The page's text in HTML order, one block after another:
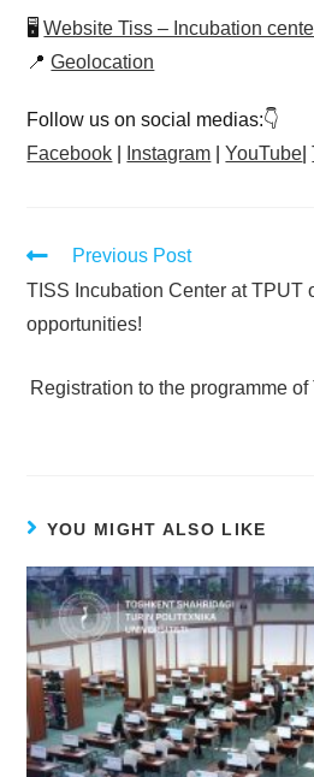
🖥Website Tiss – Incubation
📍Geolocation
Follow us on social medias:👇
Facebook
Instagram |YouTube |
Previous Post
TISS Incubation Center at TPUT
opportunities!
Registration to the programme
YOU MIGHT ALSO LIKE